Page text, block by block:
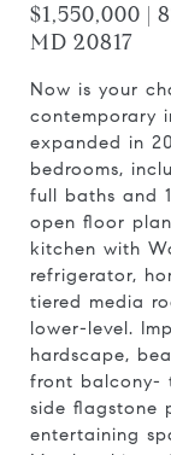
$1,550,000 |
MD 20817
Now is your
contemporary
expanded in
bedrooms,
full baths and
open floor
kitchen with
refrigerator,
tiered media
lower-level.
hardscape,
front balcony-
side flagstone
entertaining